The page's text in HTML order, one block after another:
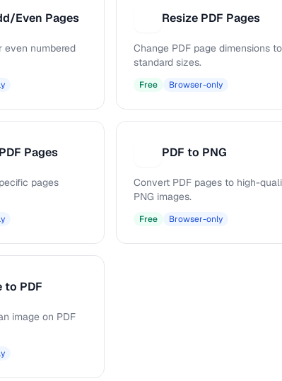
Even Pages
even numbered
Resize PDF Pages
Change PDF page dimensions to
standard sizes.
Free Browser-only
Pages
pages
PDF to PNG
Convert PDF pages to high-
PNG images.
Free Browser-only
to PDF
image on PDF